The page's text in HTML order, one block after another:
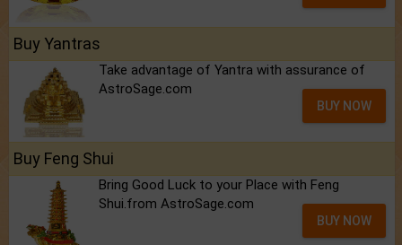
Buy Yantras
Take advantage of Yantra with assurance of
AstroSage.com
BUY NOW
Buy Feng Shui
Bring Good Luck to your Place with Feng
Shui.from AstroSage.com
BUY NOW